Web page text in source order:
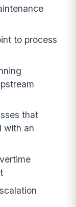
to process
that
with an